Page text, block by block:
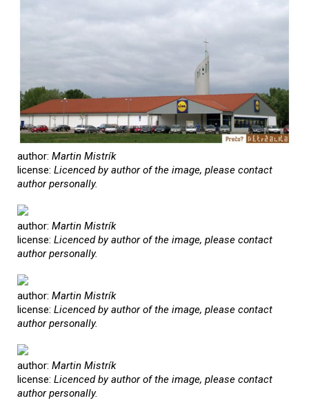
author: Martin Mistrík
license: Licenced by author of the image, please contact
author personally.
author: Martin Mistrík
license: Licenced by author of the image, please contact
author personally.
author: Martin Mistrík
license: Licenced by author of the image, please contact
author personally.
author: Martin Mistrík
license: Licenced by author of the image, please contact
author personally.